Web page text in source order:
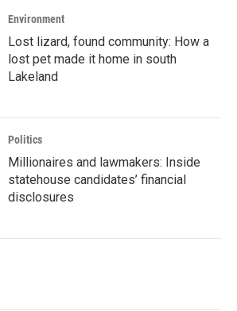
Environment
Lost lizard, found community: How a
lost pet made it home in south
Lakeland
Politics
Millionaires and lawmakers: Inside
statehouse candidates’ financial
disclosures